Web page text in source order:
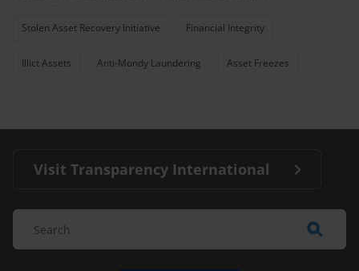
Stolen Asset Recovery Initiative Financial Integrity
Illict Assets Anti-Mondy Laundering Asset Freezes
Visit Transparency International